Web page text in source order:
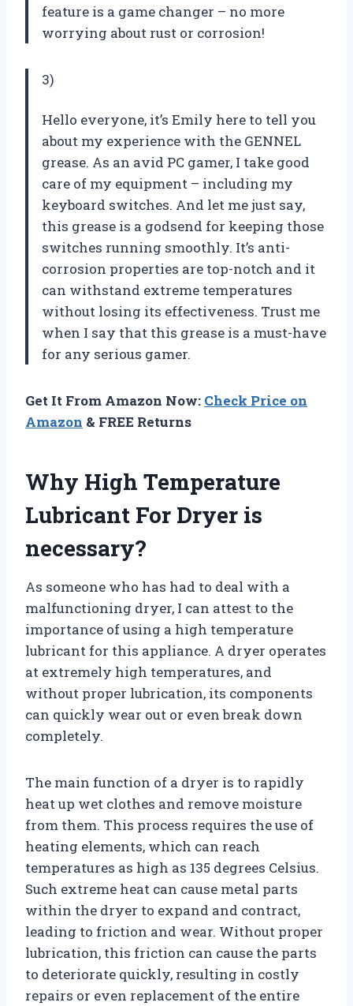
feature is a game changer – no more
worrying about rust or corrosion!
3)
Hello everyone, it’s Emily here to tell you
about my experience with the GENNEL
grease. As an avid PC gamer, I take good
care of my equipment – including my
keyboard switches. And let me just say,
this grease is a godsend for keeping those
switches running smoothly. It’s anti-
corrosion properties are top-notch and it
can withstand extreme temperatures
without losing its effectiveness. Trust me
when I say that this grease is a must-have
for any serious gamer.
Get It From Amazon Now: Check Price on
Amazon & FREE Returns
Why High Temperature
Lubricant For Dryer is
necessary?
As someone who has had to deal with a
malfunctioning dryer, I can attest to the
importance of using a high temperature
lubricant for this appliance. A dryer operates
at extremely high temperatures, and
without proper lubrication, its components
can quickly wear out or even break down
completely.
The main function of a dryer is to rapidly
heat up wet clothes and remove moisture
from them. This process requires the use of
heating elements, which can reach
temperatures as high as 135 degrees Celsius.
Such extreme heat can cause metal parts
within the dryer to expand and contract,
leading to friction and wear. Without proper
lubrication, this friction can cause the parts
to deteriorate quickly, resulting in costly
repairs or even replacement of the entire